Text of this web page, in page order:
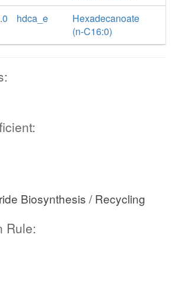
hdca_e
Hexadecanoate
(n-C16:0)
Biosynthesis / Recycling
Rule: